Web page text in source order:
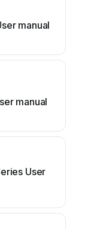
manual
manual
User